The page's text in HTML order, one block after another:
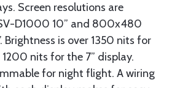
Screen resolutions are
D1000 10” and 800x480
Brightness is over 1350 nits for
nits for the 7” display.
for night flight. A wiring